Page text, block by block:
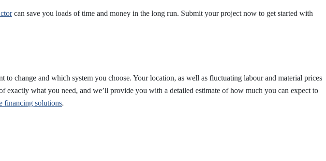
can save you loads of time and money in the long run. Submit your project now to get started with
change and which system you choose. Your location, as well as fluctuating labour and material prices
exactly what you need, and we’ll provide you with a detailed estimate of how much you can expect to
financing solutions.